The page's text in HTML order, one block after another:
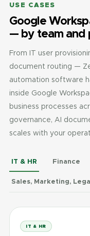
USE CASES
Google
— by team and
From IT user
document routing —
automation software
inside Google
business processes
governance, AI
scales with your
IT & HR Finance
Sales, Marketing,
IT & HR